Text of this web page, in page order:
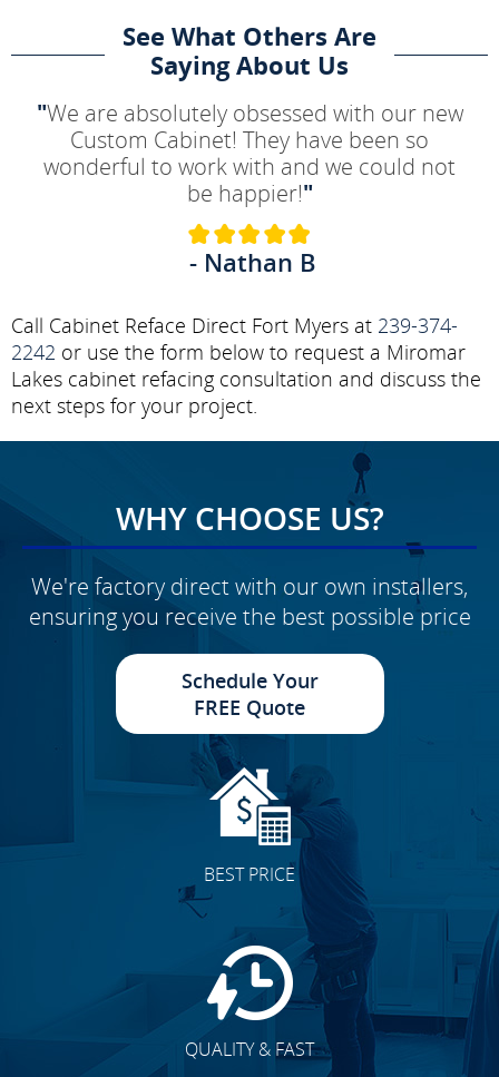
See What Others Are
Saying About Us
"We are absolutely obsessed with our new
Custom Cabinet! They have been so
wonderful to work with and we could not
be happier!"
- Nathan B
Call Cabinet Reface Direct Fort Myers at 239-374-
2242 or use the form below to request a Miromar
Lakes cabinet refacing consultation and discuss the
next steps for your project.
WHY CHOOSE US?
We're factory direct with our own installers,
ensuring you receive the best possible price
Schedule Your
FREE Quote
BEST PRICE
QUALITY & FAST